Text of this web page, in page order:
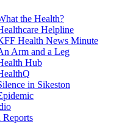
the Health?
Helpline
Health News Minute
Arm and a Leg
Hub
in Sikeston
Reports